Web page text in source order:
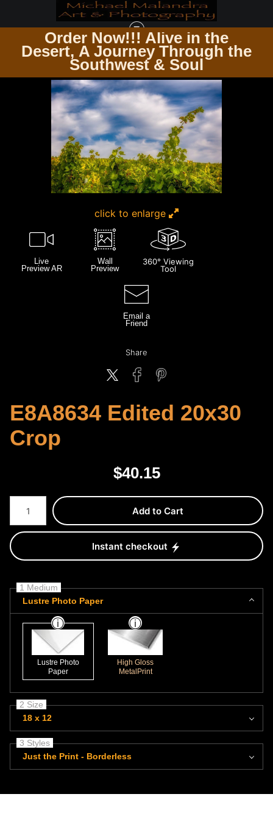
Order Now!!! Alive in the
Desert, A Journey Through the
Southwest & Soul
UP CLOSE & PERSONAL> E8A8634 EDITED 20X30 CROP
click to enlarge
Live
Preview AR
Wall
Preview
360° Viewing
Tool
Email a
Friend
Share
E8A8634 Edited 20x30
Crop
$40.15
Number of product units
Add to Cart
Instant checkout
1 Medium
Lustre Photo Paper
Lustre Photo
Paper
High Gloss
MetalPrint
2 Size
18 x 12
3 Styles
Just the Print - Borderless